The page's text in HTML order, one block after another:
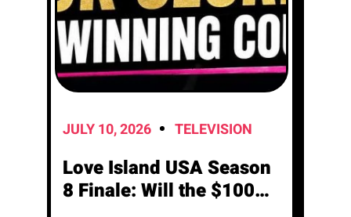
JULY 10, 2026 TELEVISION
Love Island USA Season
8 Finale: Will the $100K